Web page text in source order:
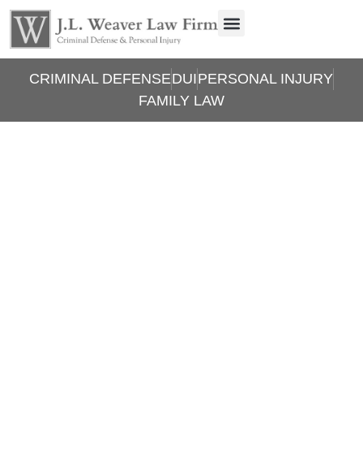
CRIMINAL DEFENSEDUIPERSONAL INJURY
FAMILY LAW